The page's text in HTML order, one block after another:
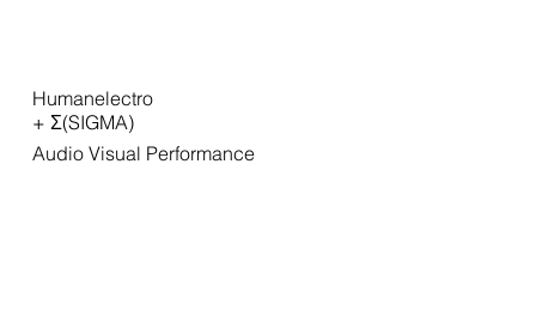
Humanelectro
+ Σ(SIGMA)
Audio Visual Performance